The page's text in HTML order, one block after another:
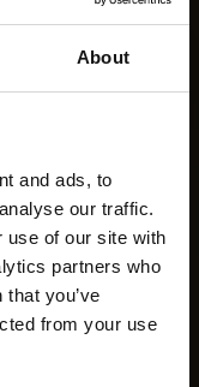
About
and ads, to
our traffic.
use of our site with
partners who
you’ve
from your use